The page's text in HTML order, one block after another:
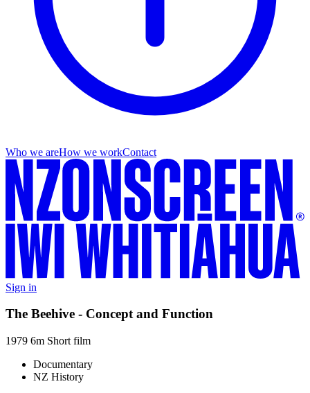
Who we areHow we workContact
Sign in
The Beehive - Concept and Function
1979 6m Short film
Documentary
NZ History